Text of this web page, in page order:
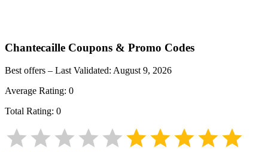
Chantecaille Coupons & Promo Codes
Best offers – Last Validated: August 9, 2026
Average Rating: 0
Total Rating: 0